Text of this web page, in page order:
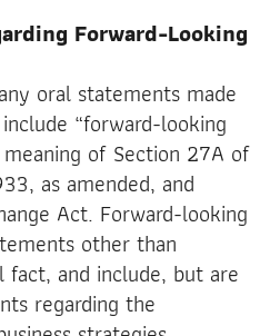
Forward-Looking
oral statements made
“forward-looking
of Section 27A of
as amended, and
Act. Forward-looking
other than
and include, but are
regarding the